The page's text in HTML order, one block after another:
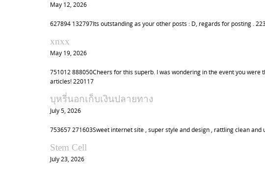
May 12, 2026
627894 132797Its outstanding as your other posts : D, regards for posting .
xnxx
May 19, 2026
751012 888050Cheers for this superb. I was wondering in the event you
articles! 220117
บุหรี่นอกเก็บเงินปลายทาง
July 5, 2026
753657 271603Sweet internet site , super style and design , rattling clean and
Stem Cell
July 23, 2026